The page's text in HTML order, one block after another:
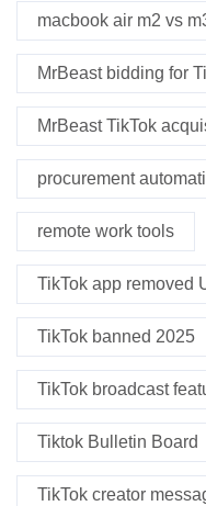
macbook air m2 vs
MrBeast bidding for
MrBeast TikTok
procurement
remote work tools
TikTok app removed
TikTok banned 2025
TikTok broadcast
Tiktok Bulletin Board
TikTok creator